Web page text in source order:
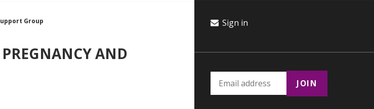
Group
AND
Sign in